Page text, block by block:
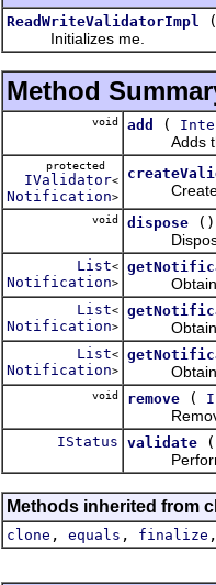
ReadWriteValidatorImpl
Initializes me.
Method
void add (
Adds the
protected
IValidator<
Notification>
Creates a
void dispose
()
Disposes
List<
Notification>
Obtains
List<
Notification>
Obtains
List<
Notification>
Obtains
void remove (
Removes
IStatus validate (
Performs
Methods inherited from
clone , equals , finalize ,